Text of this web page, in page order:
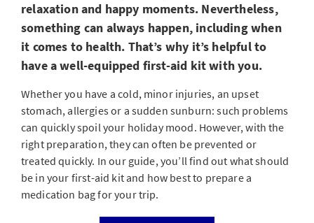
relaxation and happy moments. Nevertheless,
something can always happen, including when
it comes to health. That’s why it’s helpful to
have a well-equipped first-aid kit with you.
Whether you have a cold, minor injuries, an upset
stomach, allergies or a sudden sunburn: such problems
can quickly spoil your holiday mood. However, with the
right preparation, they can often be prevented or
treated quickly. In our guide, you’ll find out what should
be in your first-aid kit and how best to prepare a
medication bag for your trip.